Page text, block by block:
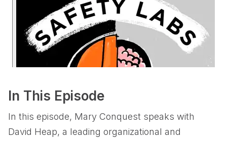
In This Episode
In this episode, Mary Conquest speaks with
David Heap, a leading organizational and